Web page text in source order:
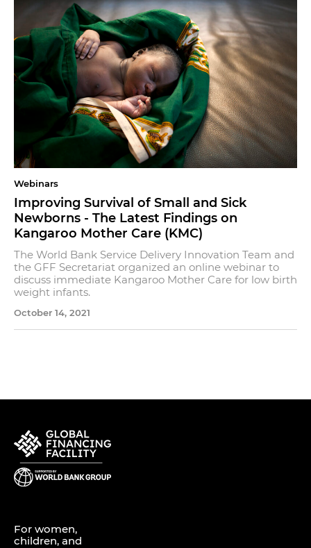
Webinars
Improving Survival of Small and Sick
Newborns - The Latest Findings on
Kangaroo Mother Care (KMC)
The World Bank Service Delivery Innovation Team and
the GFF Secretariat organized an online webinar to
discuss immediate Kangaroo Mother Care for low birth
weight infants.
October 14, 2021
For women,
children, and